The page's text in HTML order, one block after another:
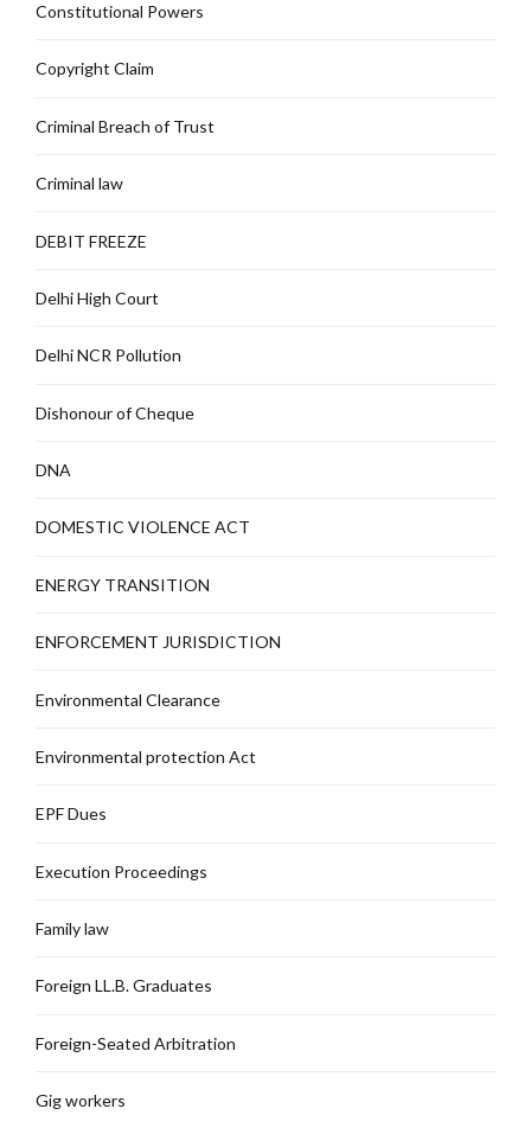
Constitutional Powers
Copyright Claim
Criminal Breach of Trust
Criminal law
DEBIT FREEZE
Delhi High Court
Delhi NCR Pollution
Dishonour of Cheque
DNA
DOMESTIC VIOLENCE ACT
ENERGY TRANSITION
ENFORCEMENT JURISDICTION
Environmental Clearance
Environmental protection Act
EPF Dues
Execution Proceedings
Family law
Foreign LL.B. Graduates
Foreign-Seated Arbitration
Gig workers